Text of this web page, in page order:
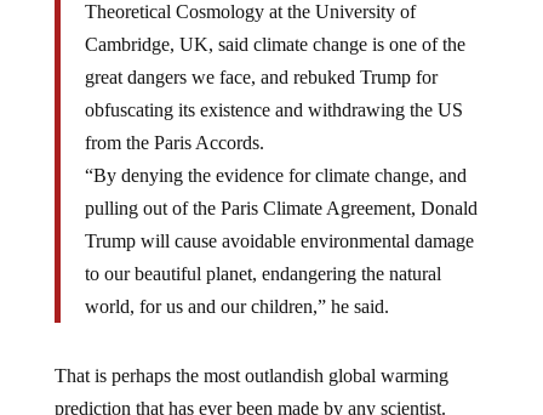
Theoretical Cosmology at the University of
Cambridge, UK, said climate change is one of the
great dangers we face, and rebuked Trump for
obfuscating its existence and withdrawing the US
from the Paris Accords.
“By denying the evidence for climate change, and
pulling out of the Paris Climate Agreement, Donald
Trump will cause avoidable environmental damage
to our beautiful planet, endangering the natural
world, for us and our children,” he said.
That is perhaps the most outlandish global warming
prediction that has ever been made by any scientist.